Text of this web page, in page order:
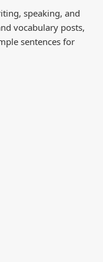
speaking, and
vocabulary posts,
sentences for